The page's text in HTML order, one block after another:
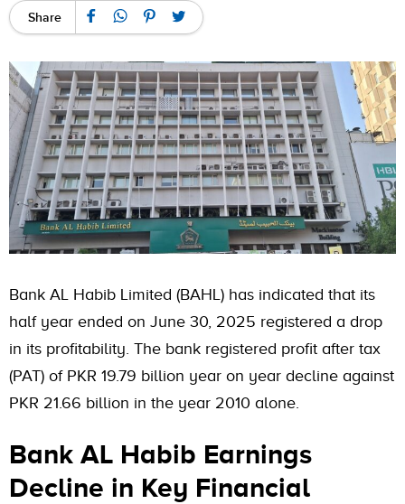
Share
Bank AL Habib Limited (BAHL) has indicated that its
half year ended on June 30, 2025 registered a drop
in its profitability. The bank registered profit after tax
(PAT) of PKR 19.79 billion year on year decline against
PKR 21.66 billion in the year 2010 alone.
Bank AL Habib Earnings
Decline in Key Financial